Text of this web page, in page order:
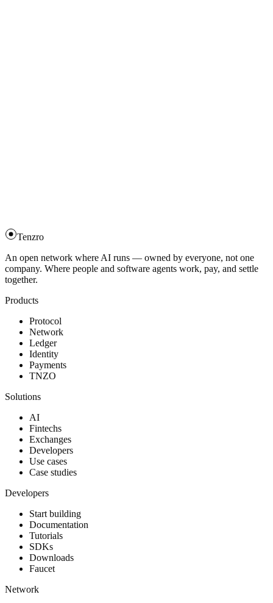
Tenzro
An open network where AI runs — owned by everyone, not one
company. Where people and software agents work, pay, and settle
together.
Products
Protocol
Network
Ledger
Identity
Payments
TNZO
Solutions
AI
Fintechs
Exchanges
Developers
Use cases
Case studies
Developers
Start building
Documentation
Tutorials
SDKs
Downloads
Faucet
Network